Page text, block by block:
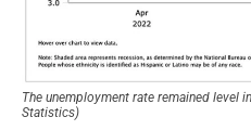
The unemployment rate remained level
Statistics)